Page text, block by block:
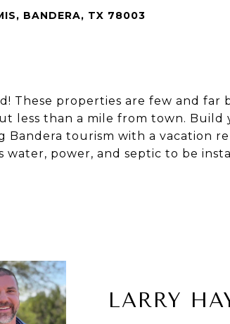
BANDERA, TX 78003
These properties are few and
less than a mile from town.
Bandera tourism with a vacation
water, power, and septic to be
LARRY